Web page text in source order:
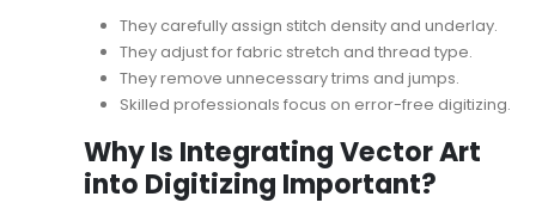
They carefully assign stitch density and underlay.
They adjust for fabric stretch and thread type.
They remove unnecessary trims and jumps.
Skilled professionals focus on error-free digitizing.
Why Is Integrating Vector Art
into Digitizing Important?